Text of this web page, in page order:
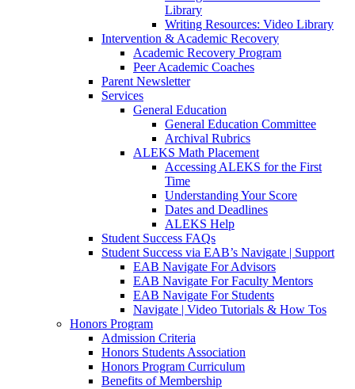
Library
Writing Resources: Video Library
Intervention & Academic Recovery
Academic Recovery Program
Peer Academic Coaches
Parent Newsletter
Services
General Education
General Education Committee
Archival Rubrics
ALEKS Math Placement
Accessing ALEKS for the First
Time
Understanding Your Score
Dates and Deadlines
ALEKS Help
Student Success FAQs
Student Success via EAB’s Navigate | Support
EAB Navigate For Advisors
EAB Navigate For Faculty Mentors
EAB Navigate For Students
Navigate | Video Tutorials & How Tos
Honors Program
Admission Criteria
Honors Students Association
Honors Program Curriculum
Benefits of Membership